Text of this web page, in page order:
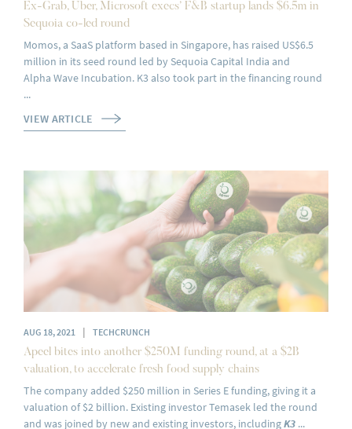
Ex-Grab, Uber, Microsoft execs’ F&B startup lands $6.5m in
Sequoia co-led round
Momos, a SaaS platform based in Singapore, has raised US$6.5
million in its seed round led by Sequoia Capital India and
Alpha Wave Incubation. K3 also took part in the financing round
...
VIEW ARTICLE
AUG 18, 2021 |
TECHCRUNCH
Apeel bites into another $250M funding round, at a $2B
valuation, to accelerate fresh food supply chains
The company added $250 million in Series E funding, giving it a
valuation of $2 billion. Existing investor Temasek led the round
and was joined by new and existing investors, includingK3 ...